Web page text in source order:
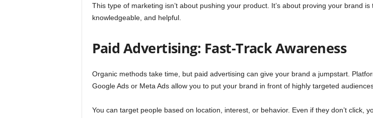
This type of marketing isn’t about pushing your product. It’s about proving your brand is
knowledgeable, and helpful.
Paid Advertising: Fast-Track Awareness
Organic methods take time, but paid advertising can give your brand a jumpstart.
Google Ads or Meta Ads allow you to put your brand in front of highly targeted
You can target people based on location, interest, or behavior. Even if they don’t click,